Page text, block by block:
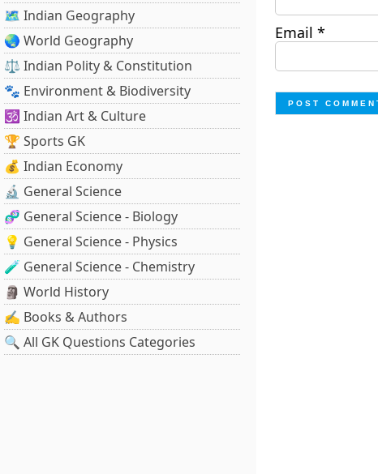
🗺️ Indian Geography
🌏 World Geography
⚖️ Indian Polity & Constitution
🐾 Environment & Biodiversity
🕉️ Indian Art & Culture
🏆 Sports GK
💰 Indian Economy
🔬 General Science
🧬 General Science - Biology
💡 General Science - Physics
🧪 General Science - Chemistry
🗿 World History
✍️ Books & Authors
🔍 All GK Questions Categories
Email *